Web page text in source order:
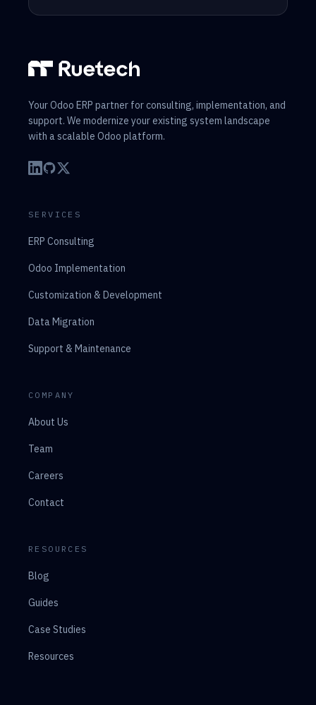
Your Odoo ERP partner for consulting, implementation, and
support. We modernize your existing system landscape
with a scalable Odoo platform.
SERVICES
ERP Consulting
Odoo Implementation
Customization & Development
Data Migration
Support & Maintenance
COMPANY
About Us
Team
Careers
Contact
RESOURCES
Blog
Guides
Case Studies
Resources